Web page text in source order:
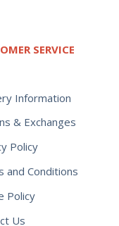
SERVICE
Information
& Exchanges
Policy
and Conditions
Policy
Us